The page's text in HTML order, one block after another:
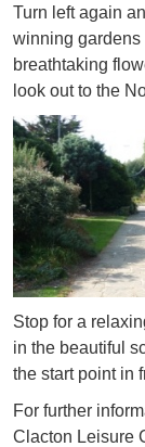
Turn left again
winning gardens
breathtaking
look out to the
Stop for a
in the beautiful
the start point in
For further
Clacton Leisure